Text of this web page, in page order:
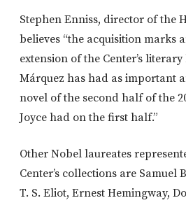
Stephen Enniss, director of the
believes “the acquisition marks
extension of the Center’s
Márquez has had as important
novel of the second half of the
Joyce had on the first half.”
Other Nobel laureates
Center’s collections are Samuel
T. S. Eliot, Ernest Hemingway,